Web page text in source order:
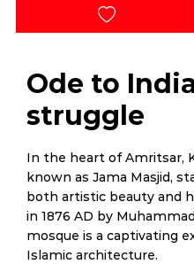
Ode to
struggle
In the heart of Amritsar,
known as Jama Masjid,
both artistic beauty and
in 1876 AD by
mosque is a captivating
Islamic architecture.